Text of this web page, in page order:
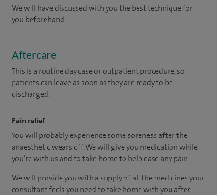
We will have discussed with you the best technique for
you beforehand.
Aftercare
This is a routine day case or outpatient procedure, so
patients can leave as soon as they are ready to be
discharged.
Pain relief
You will probably experience some soreness after the
anaesthetic wears off. We will give you medication while
you’re with us and to take home to help ease any pain.
We will provide you with a supply of all the medicines your
consultant feels you need to take home with you after